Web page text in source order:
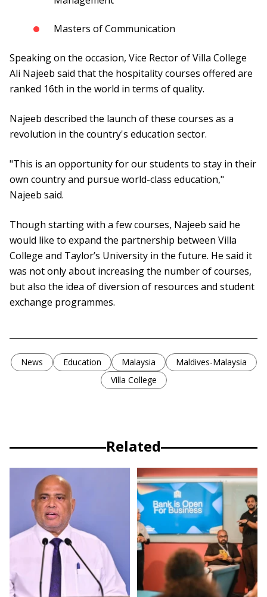
Masters of Communication
Speaking on the occasion, Vice Rector of Villa College
Ali Najeeb said that the hospitality courses offered are
ranked 16th in the world in terms of quality.
Najeeb described the launch of these courses as a
revolution in the country's education sector.
"This is an opportunity for our students to stay in their
own country and pursue world-class education,"
Najeeb said.
Though starting with a few courses, Najeeb said he
would like to expand the partnership between Villa
College and Taylor’s University in the future. He said it
was not only about increasing the number of courses,
but also the idea of diversion of resources and student
exchange programmes.
News Education Malaysia
Maldives-Malaysia
Villa College
Related